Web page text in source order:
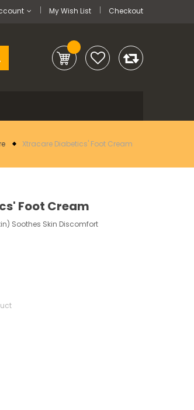
My Wish List Checkout
Xtracare Diabetics' Foot Cream
Foot Cream
Soothes Skin Discomfort